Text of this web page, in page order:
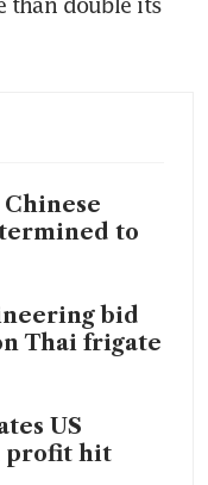
to
bid
Thai frigate
US
profit hit